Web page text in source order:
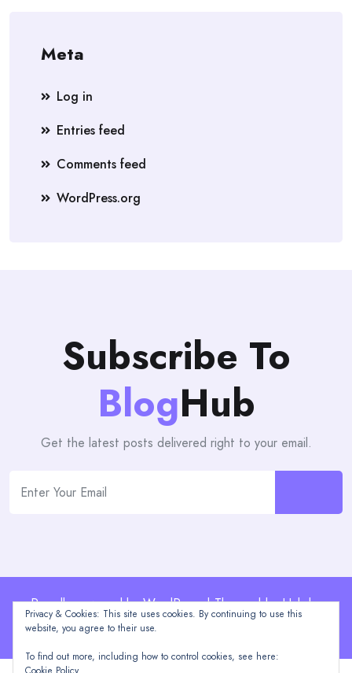
Meta
Log in
Entries feed
Comments feed
WordPress.org
Subscribe To
BlogHub
Get the latest posts delivered right to your email.
Proudly powered by WordPress | Theme: blogHub by
Themeuniver
Privacy & Cookies: This site uses cookies. By continuing to use this
website, you agree to their use.
To find out more, including how to control cookies, see here: